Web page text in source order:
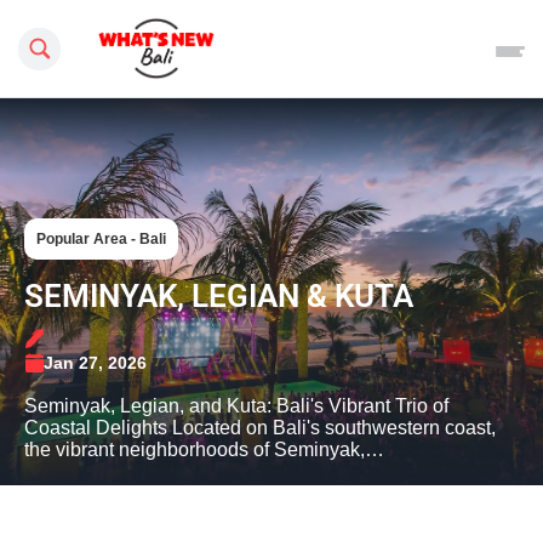
Search this site
Popular Area - Bali
SEMINYAK, LEGIAN & KUTA
Jan 27, 2026
Seminyak, Legian, and Kuta: Bali's Vibrant Trio of
Coastal Delights Located on Bali's southwestern coast,
the vibrant neighborhoods of Seminyak,…